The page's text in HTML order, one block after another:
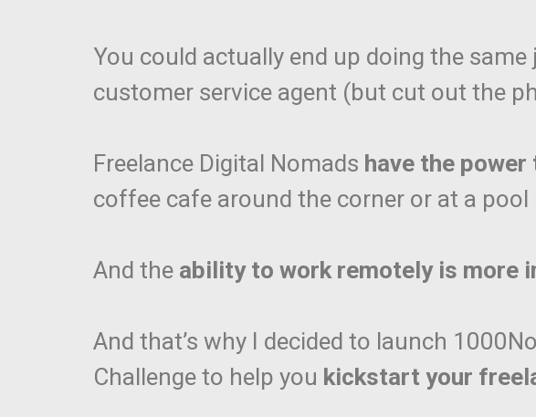
You could actually end up doing the
customer service agent (but cut out the
Freelance Digital Nomads have the
coffee cafe around the corner or at a pool
And the ability to work remotely is more
And that’s why I decided to launch
Challenge to help you kickstart your